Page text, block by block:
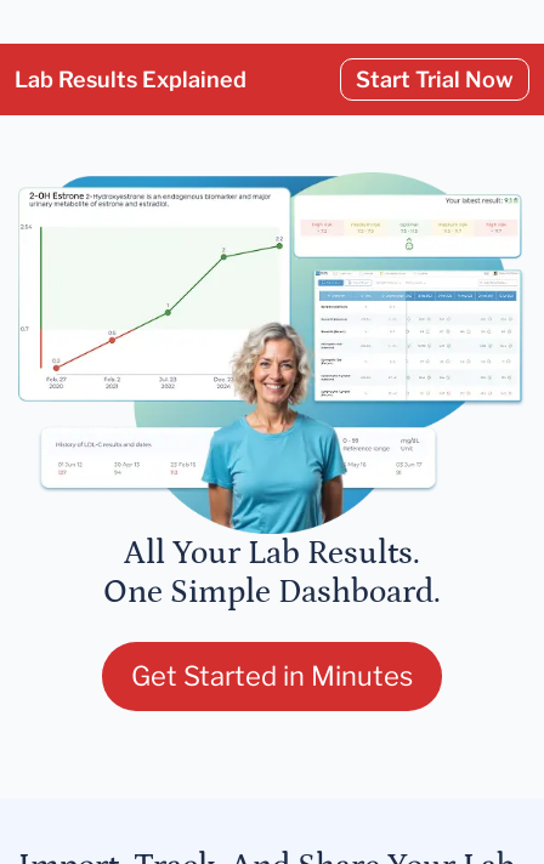
Lab Results Explained Start Trial Now
All Your Lab Results.
One Simple Dashboard.
Get Started in Minutes